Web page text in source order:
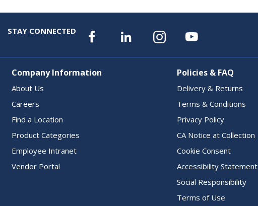
STAY CONNECTED
Company Information
About Us
Careers
Find a Location
Product Categories
Employee Intranet
Vendor Portal
Policies & FAQ
Delivery & Returns
Terms & Conditions
Privacy Policy
CA Notice at Collection
Cookie Consent
Accessibility Statement
Social Responsibility
Terms of Use